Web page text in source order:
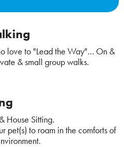
love to "Lead the Way"… On &
& small group walks.
House Sitting.
pet(s) to roam in the comforts of